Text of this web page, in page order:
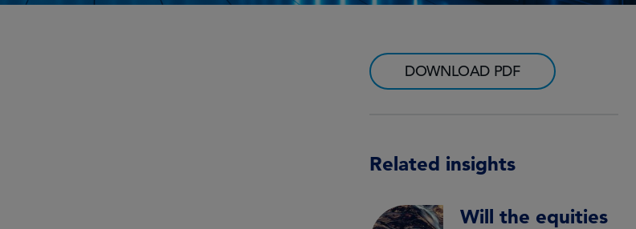
DOWNLOAD PDF
Related insights
Will the equities